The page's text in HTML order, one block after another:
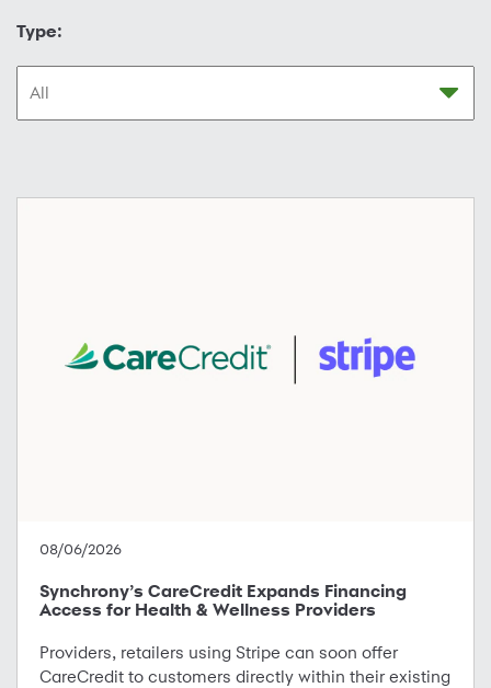
Type:
08/06/2026
Synchrony’s CareCredit Expands Financing
Access for Health & Wellness Providers
Providers, retailers using Stripe can soon offer
CareCredit to customers directly within their existing